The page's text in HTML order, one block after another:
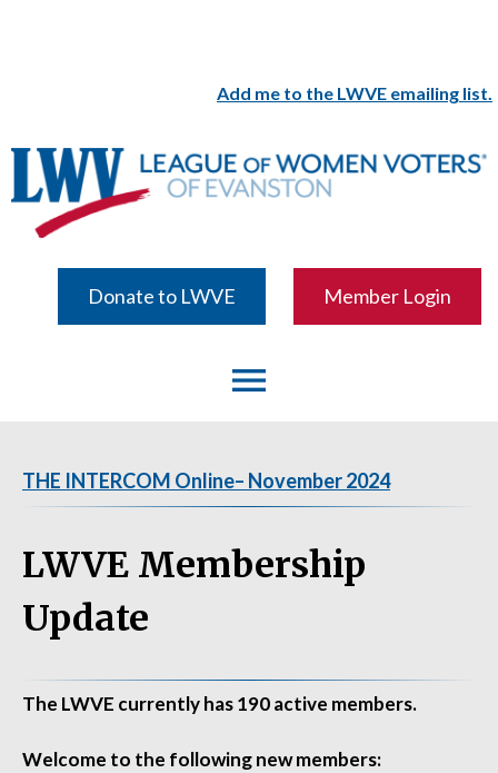
Add me to the LWVE emailing list.
Donate to LWVE Member Login
menu
THE INTERCOM Online– November 2024
LWVE Membership
Update
The LWVE currently has 190 active members.
Welcome to the following new members: